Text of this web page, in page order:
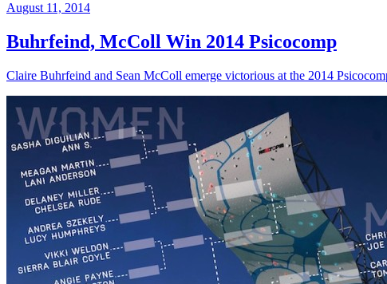
August 11, 2014
Buhrfeind, McColl Win 2014 Psicocomp
Claire Buhrfeind and Sean McColl emerge victorious at the 2014